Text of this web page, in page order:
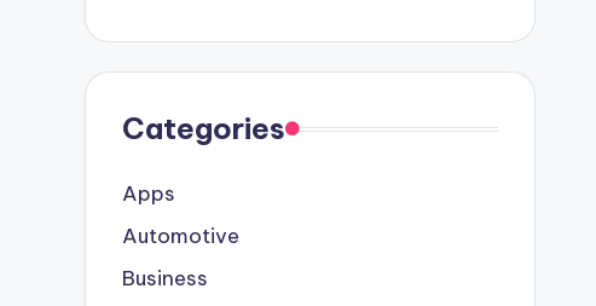
Categories
Apps
Automotive
Business